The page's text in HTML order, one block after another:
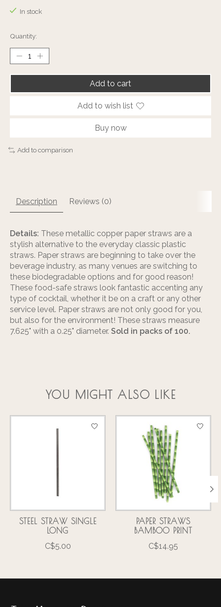
In stock
Quantity:
Add to cart
Add to wish list
Buy now
Add to comparison
Description Reviews (0)
Details: These metallic copper paper straws are a
stylish alternative to the everyday classic plastic
straws. Paper straws are beginning to take over the
beverage industry, as many venues are switching to
these biodegradable options and for good reason!
These food-safe straws look fantastic accenting any
type of cocktail, whether it be on a craft or any other
service level. Paper straws are not only good for you,
but also for the environment! These straws measure
7.625" with a 0.25" diameter. Sold in packs of 100.
YOU MIGHT ALSO LIKE
Product carousel items
STEEL STRAW SINGLE
LONG
C$5.00
PAPER STRAWS
BAMBOO PRINT
C$14.95